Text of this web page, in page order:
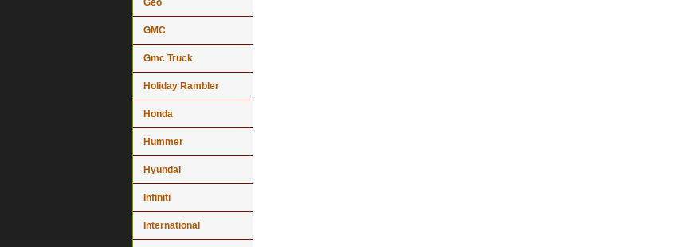
Geo
GMC
Gmc Truck
Holiday Rambler
Honda
Hummer
Hyundai
Infiniti
International